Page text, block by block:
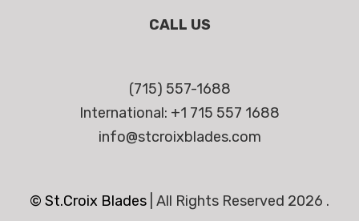
CALL US
(715) 557-1688
International: +1 715 557 1688
info@stcroixblades.com
© St.Croix Blades All Rights Reserved 2026 .